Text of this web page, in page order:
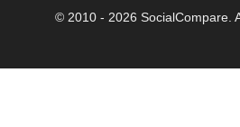
© 2010 - 2026 SocialCompare.